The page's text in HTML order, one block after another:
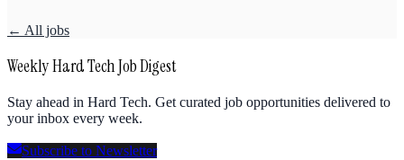
← All jobs
Weekly Hard Tech Job Digest
Stay ahead in Hard Tech. Get curated job opportunities delivered to
your inbox every week.
Subscribe to Newsletter